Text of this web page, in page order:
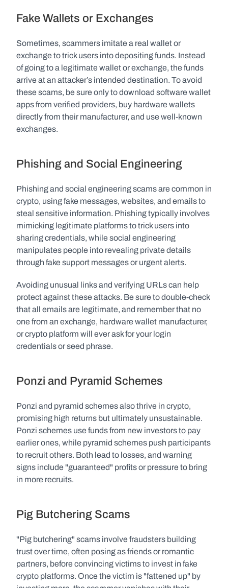
Fake Wallets or Exchanges
Sometimes, scammers imitate a real wallet or
exchange to trick users into depositing funds. Instead
of going to a legitimate wallet or exchange, the funds
arrive at an attacker’s intended destination. To avoid
these scams, be sure only to download software wallet
apps from verified providers, buy hardware wallets
directly from their manufacturer, and use well-known
exchanges.
Phishing and Social Engineering
Phishing and social engineering scams are common in
crypto, using fake messages, websites, and emails to
steal sensitive information. Phishing typically involves
mimicking legitimate platforms to trick users into
sharing credentials, while social engineering
manipulates people into revealing private details
through fake support messages or urgent alerts.
Avoiding unusual links and verifying URLs can help
protect against these attacks. Be sure to double-check
that all emails are legitimate, and remember that no
one from an exchange, hardware wallet manufacturer,
or crypto platform will ever ask for your login
credentials or seed phrase.
Ponzi and Pyramid Schemes
Ponzi and pyramid schemes also thrive in crypto,
promising high returns but ultimately unsustainable.
Ponzi schemes use funds from new investors to pay
earlier ones, while pyramid schemes push participants
to recruit others. Both lead to losses, and warning
signs include "guaranteed" profits or pressure to bring
in more recruits.
Pig Butchering Scams
"Pig butchering" scams involve fraudsters building
trust over time, often posing as friends or romantic
partners, before convincing victims to invest in fake
crypto platforms. Once the victim is "fattened up" by